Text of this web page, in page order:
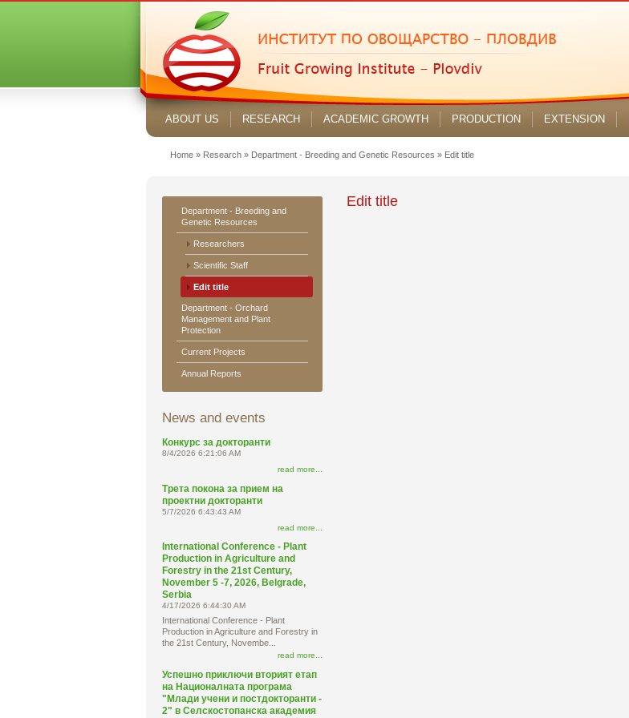
ABOUT US RESEARCH ACADEMIC GROWTH PRODUCTION EXTENSION
Home » Research » Department - Breeding and Genetic Resources » Edit title
Department - Breeding and
Genetic Resources
Researchers
Scientific Staff
Edit title
Department - Orchard
Management and Plant
Protection
Current Projects
Annual Reports
News and events
Конкурс за докторанти
8/4/2026 6:21:06 AM
read more...
Трета покона за прием на
проектни докторанти
5/7/2026 6:43:43 AM
read more...
International Conference - Plant
Production in Agriculture and
Forestry in the 21st Century,
November 5 -7, 2026, Belgrade,
Serbia
4/17/2026 6:44:30 AM
International Conference - Plant
Production in Agriculture and Forestry in
the 21st Century, Novembe...
read more...
Успешно приключи вторият етап
на Националната програма
"Млади учени и постдокторанти -
2" в Селскостопанска академия
Edit title